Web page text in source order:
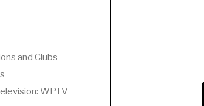
and Clubs
WPTV